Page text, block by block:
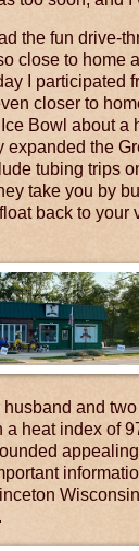
the fun drive-
close to home
I participated
closer to
Bowl about a
expanded the
tubing trips
take you by
back to your
husband and
heat index of